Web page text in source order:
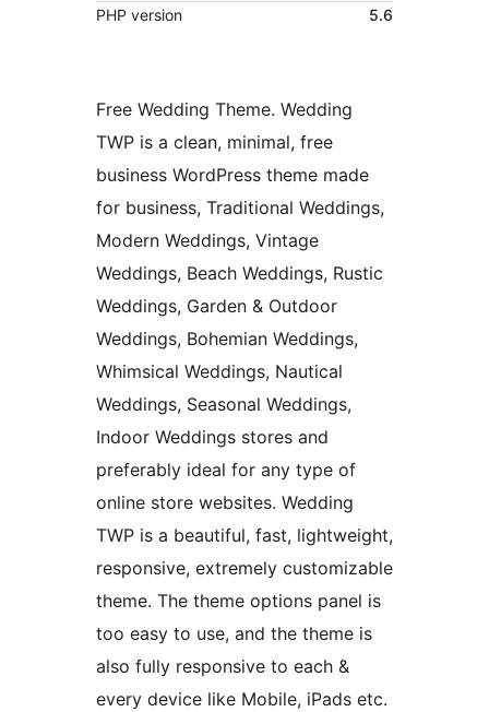
PHP version
5.6
Free Wedding Theme. Wedding
TWP is a clean, minimal, free
business WordPress theme made
for business, Traditional Weddings,
Modern Weddings, Vintage
Weddings, Beach Weddings, Rustic
Weddings, Garden & Outdoor
Weddings, Bohemian Weddings,
Whimsical Weddings, Nautical
Weddings, Seasonal Weddings,
Indoor Weddings stores and
preferably ideal for any type of
online store websites. Wedding
TWP is a beautiful, fast, lightweight,
responsive, extremely customizable
theme. The theme options panel is
too easy to use, and the theme is
also fully responsive to each &
every device like Mobile, iPads etc.